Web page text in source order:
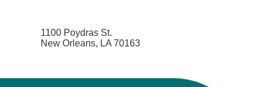
1100 Poydras St.
New Orleans, LA 70163